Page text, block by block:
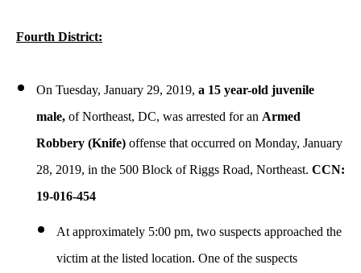
Fourth District:
On Tuesday, January 29, 2019, a 15 year-old juvenile
male, of Northeast, DC, was arrested for an Armed
Robbery (Knife) offense that occurred on Monday, January
28, 2019, in the 500 Block of Riggs Road, Northeast. CCN:
19-016-454
At approximately 5:00 pm, two suspects approached the
victim at the listed location. One of the suspects